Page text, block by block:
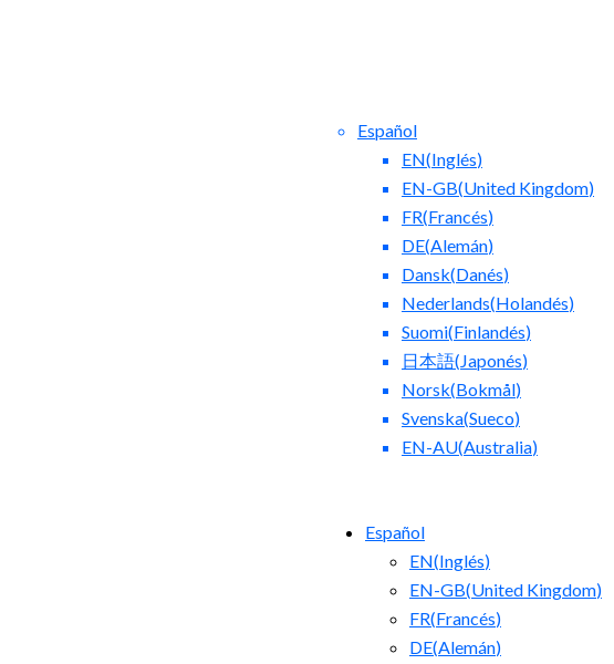
Español
EN(Inglés)
EN-GB(United Kingdom)
FR(Francés)
DE(Alemán)
Dansk(Danés)
Nederlands(Holandés)
Suomi(Finlandés)
日本語(Japonés)
Norsk(Bokmål)
Svenska(Sueco)
EN-AU(Australia)
Español
EN(Inglés)
EN-GB(United Kingdom)
FR(Francés)
DE(Alemán)